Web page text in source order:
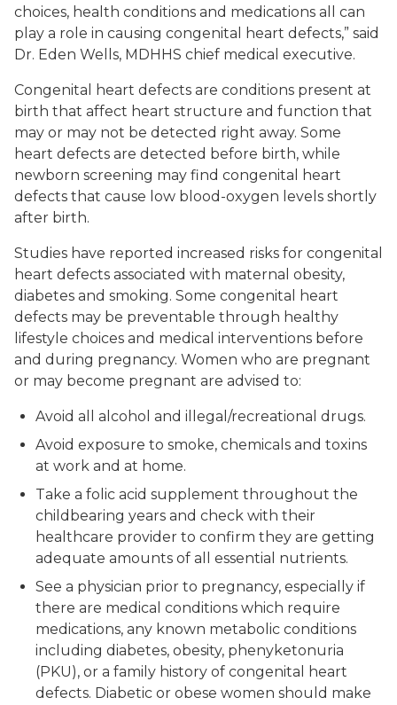
choices, health conditions and medications all can
play a role in causing congenital heart defects,” said
Dr. Eden Wells, MDHHS chief medical executive.
Congenital heart defects are conditions present at
birth that affect heart structure and function that
may or may not be detected right away. Some
heart defects are detected before birth, while
newborn screening may find congenital heart
defects that cause low blood-oxygen levels shortly
after birth.
Studies have reported increased risks for congenital
heart defects associated with maternal obesity,
diabetes and smoking. Some congenital heart
defects may be preventable through healthy
lifestyle choices and medical interventions before
and during pregnancy. Women who are pregnant
or may become pregnant are advised to:
Avoid all alcohol and illegal/recreational drugs.
Avoid exposure to smoke, chemicals and toxins
at work and at home.
Take a folic acid supplement throughout the
childbearing years and check with their
healthcare provider to confirm they are getting
adequate amounts of all essential nutrients.
See a physician prior to pregnancy, especially if
there are medical conditions which require
medications, any known metabolic conditions
including diabetes, obesity, phenyketonuria
(PKU), or a family history of congenital heart
defects. Diabetic or obese women should make